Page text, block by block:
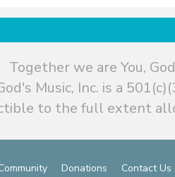
Together we are You,
Music, Inc. is a
to the full extent
Donations Contact Us